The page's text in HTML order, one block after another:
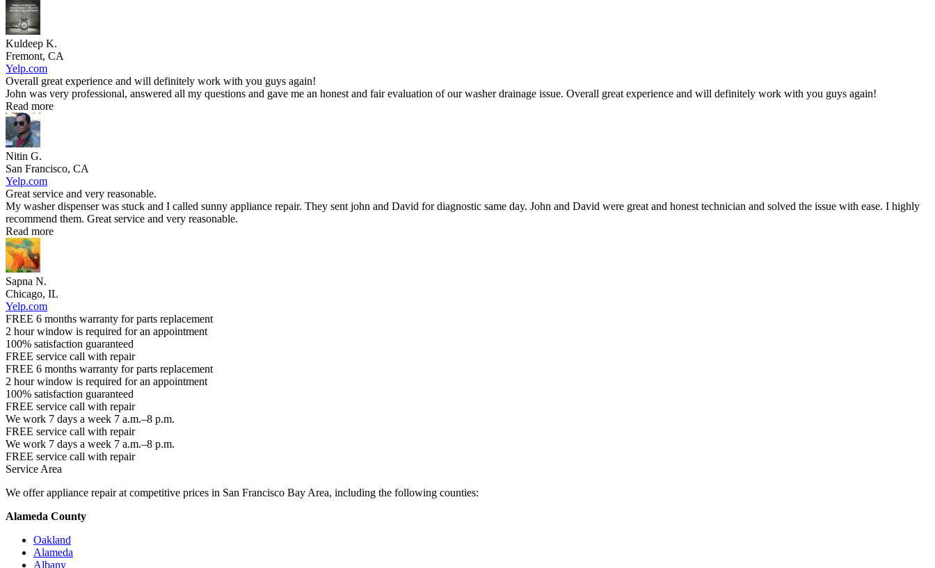
Kuldeep K.
Fremont, CA
Yelp.com
Overall great experience and will definitely work with you guys again!
John was very professional, answered all my questions and gave me an honest and fair evaluation of our washer drainage issue. Overall great experience and will definitely work with you guys again!
Read more
Nitin G.
San Francisco, CA
Yelp.com
Great service and very reasonable.
My washer dispenser was stuck and I called sunny appliance repair. They sent john and David for diagnostic same day. John and David were great and honest technician and solved the issue with ease. I highly
recommend them. Great service and very reasonable.
Read more
Sapna N.
Chicago, IL
Yelp.com
FREE 6 months warranty for parts replacement
2 hour window is required for an appointment
100% satisfaction guaranteed
FREE service call with repair
FREE 6 months warranty for parts replacement
2 hour window is required for an appointment
100% satisfaction guaranteed
FREE service call with repair
We work 7 days a week 7 a.m.–8 p.m.
FREE service call with repair
We work 7 days a week 7 a.m.–8 p.m.
FREE service call with repair
Service Area
We offer appliance repair at competitive prices in San Francisco Bay Area, including the following counties:
Alameda County
Oakland
Alameda
Albany